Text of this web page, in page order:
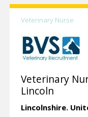
Veterinary Nurse
Veterinary
Lincoln
Lincolnshire.